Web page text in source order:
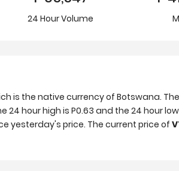
24 Hour Volume
is the native currency of Botswana. The
hour high is P0.63 and the 24 hour low
yesterday's price. The current price of